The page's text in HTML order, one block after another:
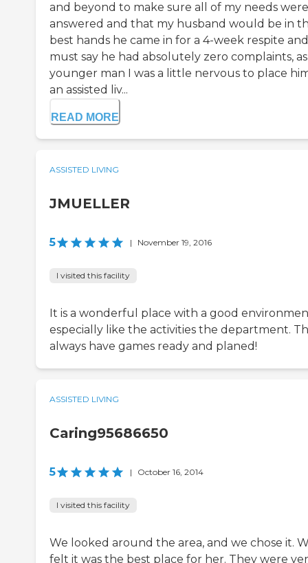
and beyond to make sure all of my needs were
answered and that my husband would be in
best hands he came in for a 4-week respite
must say he had absolutely zero complaints,
younger man I was a little nervous to place
an assisted liv...
READ MORE
ASSISTED LIVING
JMUELLER
5 | November 19, 2016
I visited this facility
It is a wonderful place with a good
especially like the activities the department.
always have games ready and planed!
ASSISTED LIVING
Caring95686650
5 | October 16, 2014
I visited this facility
We looked around the area, and we chose it.
felt it was the best place for her. They were